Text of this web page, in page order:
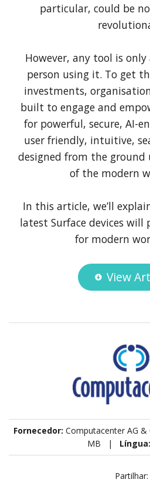
particular, could be
However, any tool is
person using it. To get
investments,
built to engage and
for powerful, secure, AI-
user friendly, intuitive,
designed from the ground
of the modern
In this article, we’ll
latest Surface devices will
for modern
View
Fornecedor: Computacenter AG
MB | Língua:
Partilhar: